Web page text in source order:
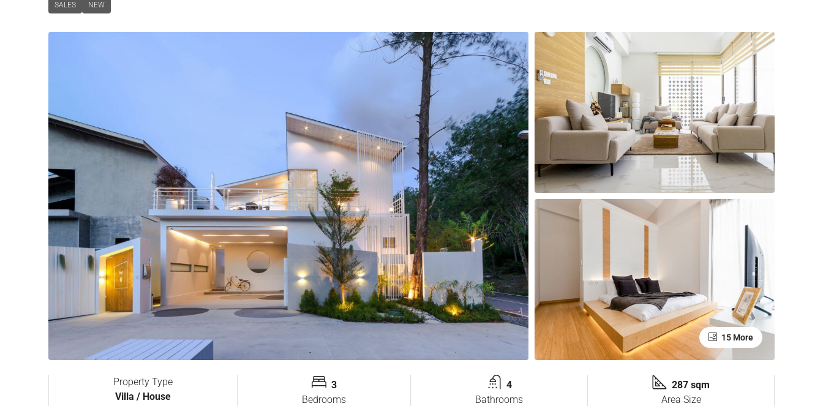
SALES NEW
15 More
Property Type
Villa / House
3
Bedrooms
4
Bathrooms
287 sqm
Area Size